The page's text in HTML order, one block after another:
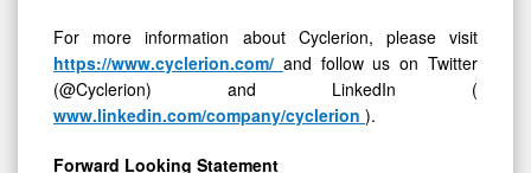
For more information about Cyclerion, please visit
https://www.cyclerion.com/ and follow us on Twitter
(@Cyclerion) and LinkedIn (
www.linkedin.com/company/cyclerion ).
Forward Looking Statement